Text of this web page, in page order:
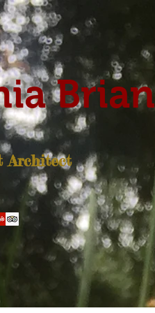
Brian
Architect